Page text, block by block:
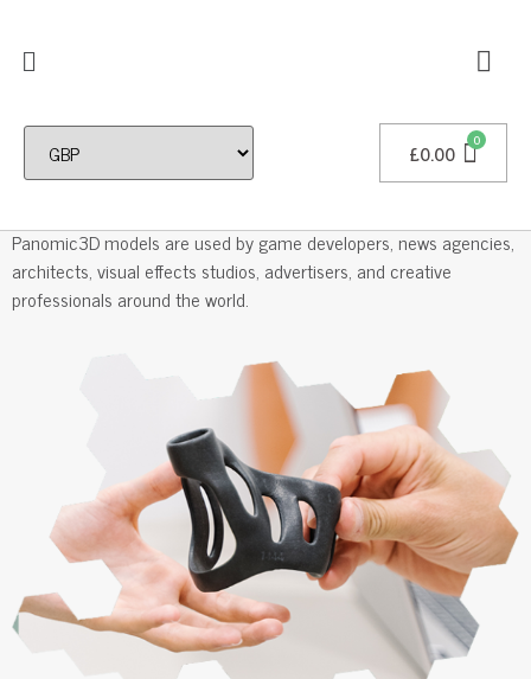
£0.00
Professional 3D Models
Panomic3D models are used by game developers, news agencies,
architects, visual effects studios, advertisers, and creative
professionals around the world.